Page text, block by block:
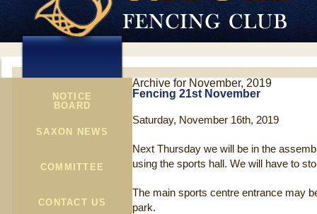
NOTICE
BOARD
SAXON NEWS
COMMITTEE
CONTACT US
Archive for November, 2019
Fencing 21st November
Saturday, November 16th, 2019
Next Thursday we will be in the
using the sports hall. We will have to
The main sports centre entrance may
park.